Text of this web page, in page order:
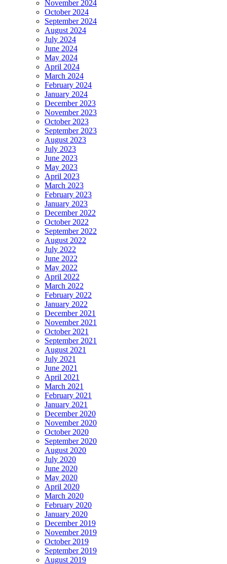
November 2024
October 2024
September 2024
August 2024
July 2024
June 2024
May 2024
April 2024
March 2024
February 2024
January 2024
December 2023
November 2023
October 2023
September 2023
August 2023
July 2023
June 2023
May 2023
April 2023
March 2023
February 2023
January 2023
December 2022
October 2022
September 2022
August 2022
July 2022
June 2022
May 2022
April 2022
March 2022
February 2022
January 2022
December 2021
November 2021
October 2021
September 2021
August 2021
July 2021
June 2021
April 2021
March 2021
February 2021
January 2021
December 2020
November 2020
October 2020
September 2020
August 2020
July 2020
June 2020
May 2020
April 2020
March 2020
February 2020
January 2020
December 2019
November 2019
October 2019
September 2019
August 2019